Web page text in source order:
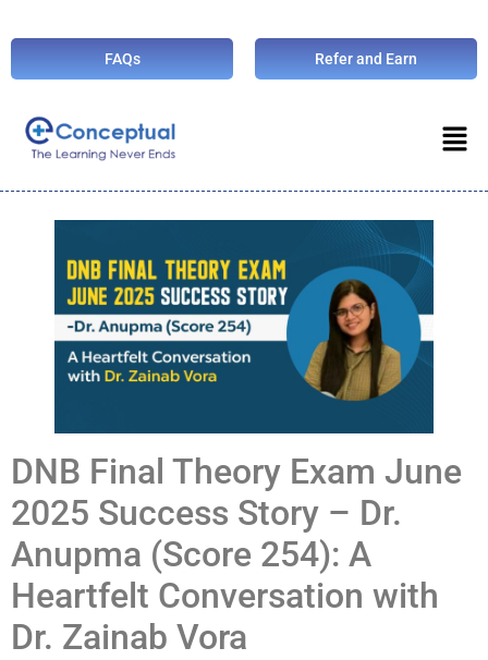
FAQs Refer and Earn
DNB Final Theory Exam June
2025 Success Story – Dr.
Anupma (Score 254): A
Heartfelt Conversation with
Dr. Zainab Vora